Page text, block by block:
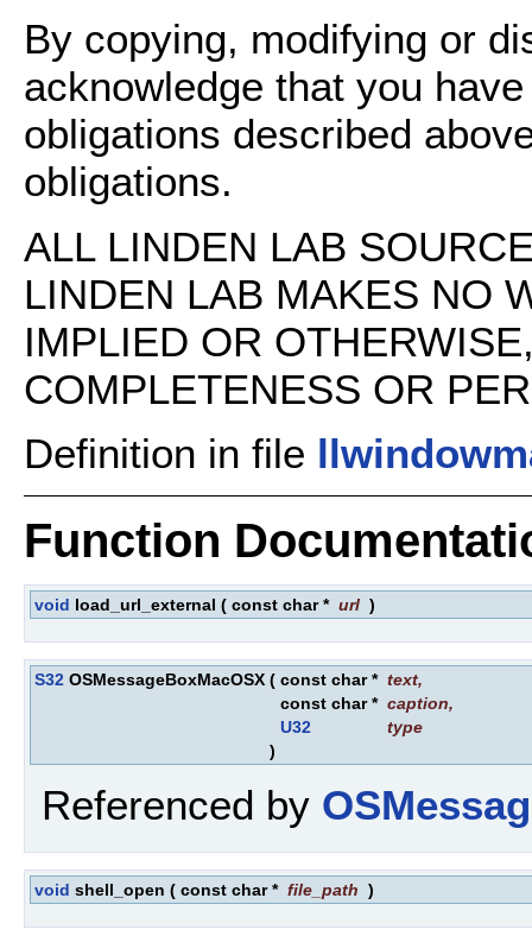
By copying, modifying or
acknowledge that you
obligations described
obligations.
ALL LINDEN LAB
LINDEN LAB MAKES NO
IMPLIED OR
COMPLETENESS OR
Definition in file
Function
void load_url_external ( const char * url )
S32 OSMessageBoxMacOSX ( const char * text,
const char * caption,
U32
type
)
Referenced by
void shell_open ( const char * file_path )